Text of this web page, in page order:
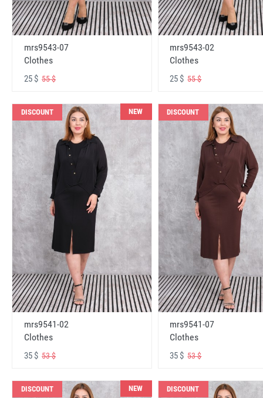
mrs9543-07
Clothes
25 $ 55 $
mrs9543-02
Clothes
25 $55 $
DISCOUNT NEW
mrs9541-02
Clothes
35 $ 53 $
DISCOUNT
mrs9541-07
Clothes
35 $53 $
DISCOUNT NEW DISCOUNT